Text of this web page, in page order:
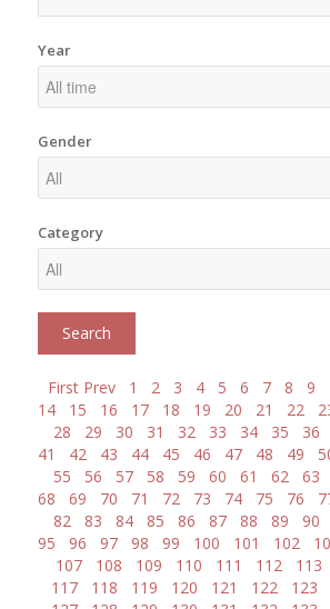
Year
Gender
Category
First Prev 1 2 3 4 5 6 7 8 9
14
15 16 17 18 19 20 21 22
28
29 30 31 32 33 34 35 36
41
42 43 44 45 46 47 48 49
55
56 57 58 59 60 61 62 63
68
69 70 71 72 73 74 75 76
82
83 84 85 86 87 88 89 90
95
96 97 98 99 100 101 102
107
108 109 110 111 112 113
117
118 119 120 121 122 123